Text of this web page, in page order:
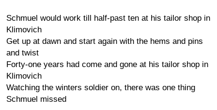
Schmuel would work till half-past ten at his tailor shop in
Klimovich
Get up at dawn and start again with the hems and pins
and twist
Forty-one years had come and gone at his tailor shop in
Klimovich
Watching the winters soldier on, there was one thing
Schmuel missed